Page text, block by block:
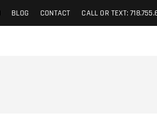
BLOG CONTACT CALL OR TEXT: